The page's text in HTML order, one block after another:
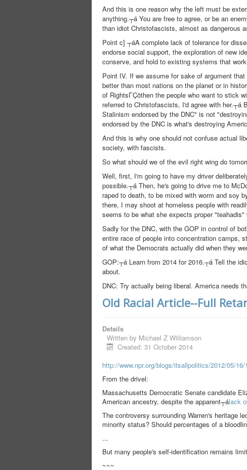
And this is one reason why the left must be
anything.┬á You are free to agree, or be an
than idiot Christofascists, almost as dangerous
Point c] ┬áA complete lack of tolerance for
endorse social support, the exploration of new
conserve, and hold to existing systems that
Point IV. If we assume for sake of argument
better than most nations on the planet or in
of RightsΓÇöthen the people who want to stick
referred to Christofascists, I'd agree with
Stalinism endorsed by the DNC" is not
endorsed by the DNC is what's destroying
And this is why one should not confuse actual
society, with fascists.
So what should we of the evil right wing do
Well, first, I'm going to have my driver
possible.┬á Then, he's going to drive me to
raped to death, to be mixed with worm and soy
there, I may shoot at homeless people with
seems to be what she expects proper "teahadis"
Sadly for the DNC, with the GOP in control of
entire race of people into concentration camps,
of what the Democrats actually did when they
GOP:┬á Learn from 2014 for 2016.┬á Tell the
about.
DNC: Try actually being liberal. America needs
Old Racial Article--Full
Details
Written by Michael Z Williamson
Created: 31 October 2014
http://www.npr.org/blogs/itsallpolitics/2012/05/
From the drivel:
Massachusetts Democratic Senate candidate
American ancestry, despite the apparent┬álack
The controversy surrounding Warren's heritage
minority status? Should percentages of a
...
But many people's self-identification remains
~~~